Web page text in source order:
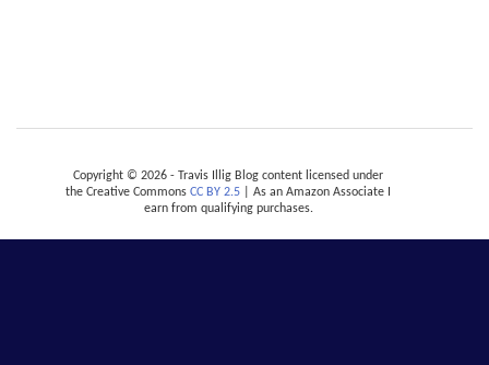
Copyright © 2026 - Travis Illig Blog content licensed under
the Creative Commons CC BY 2.5 | As an Amazon Associate I
earn from qualifying purchases.